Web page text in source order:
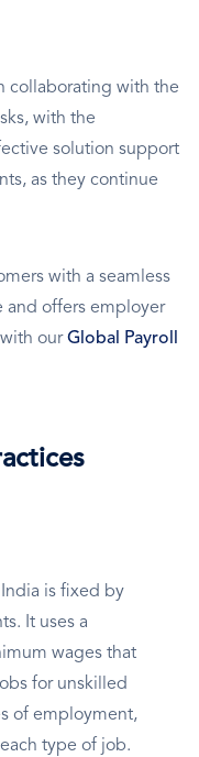
collaborating with the
with the
solution support
as they continue
with a seamless
and offers employer
ourGlobal Payroll
is fixed by
It uses a
wages that
for unskilled
of employment,
type of job.